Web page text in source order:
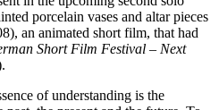
porcelain vases and altar pieces
an animated short film, that had
Short Film Festival – Next
of understanding is the